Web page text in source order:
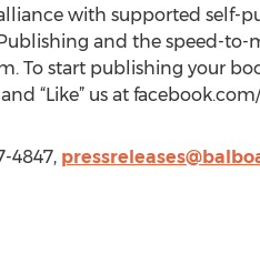
with supported self-
and the speed-
To start publishing your
“Like” us at
4847,